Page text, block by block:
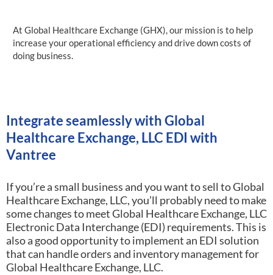
At Global Healthcare Exchange (GHX), our mission is to help
increase your operational efficiency and drive down costs of
doing business.
Integrate seamlessly with Global
Healthcare Exchange, LLC EDI with
Vantree
If you’re a small business and you want to sell to Global
Healthcare Exchange, LLC, you’ll probably need to make
some changes to meet Global Healthcare Exchange, LLC
Electronic Data Interchange (EDI) requirements.This is
also a good opportunity to implement an EDI solution
that can handle orders and inventory management for
Global Healthcare Exchange, LLC.